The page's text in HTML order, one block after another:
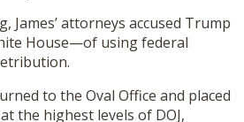
James’ attorneys accused Trump
House—of using federal
to the Oval Office and placed
the highest levels of DOJ,